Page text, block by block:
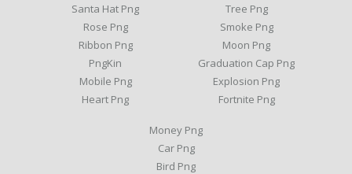
Santa Hat Png
Rose Png
Ribbon Png
PngKin
Mobile Png
Heart Png
Tree Png
Smoke Png
Moon Png
Graduation Cap Png
Explosion Png
Fortnite Png
Money Png
Car Png
Bird Png